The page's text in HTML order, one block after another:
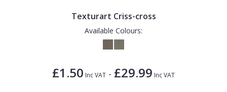
Texturart Criss-cross
Available Colours:
£1.50 Inc VAT - £29.99 Inc VAT